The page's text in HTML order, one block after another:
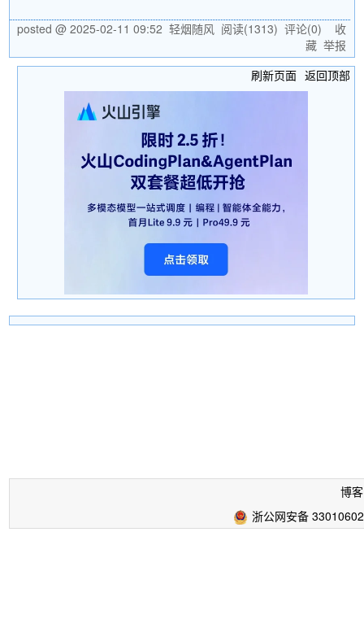
posted @ 2025-02-11 09:52 轻烟随风阅读(1313) 评论(0) 收
藏 举报
刷新页面 返回顶部
博
浙公网安备